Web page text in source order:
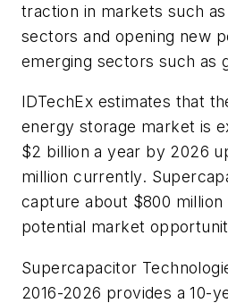
traction in markets such
sectors and opening new
emerging sectors such as
IDTechEx estimates that
energy storage market is
$2 billion a year by 2026
million currently.
capture about $800
potential market
Supercapacitor
2016-2026 provides a 10-